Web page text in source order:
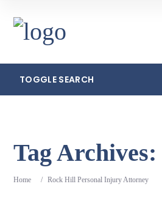
TOGGLE SEARCH
Tag Archives:
Home / Rock Hill Personal Injury Attorney